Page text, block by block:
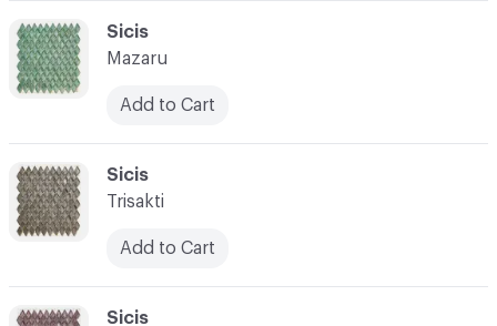
C-000018
Sicis
Mazaru
Add to Cart
C-000020 Sicis
C-000019
Sicis
Trisakti
Add to Cart